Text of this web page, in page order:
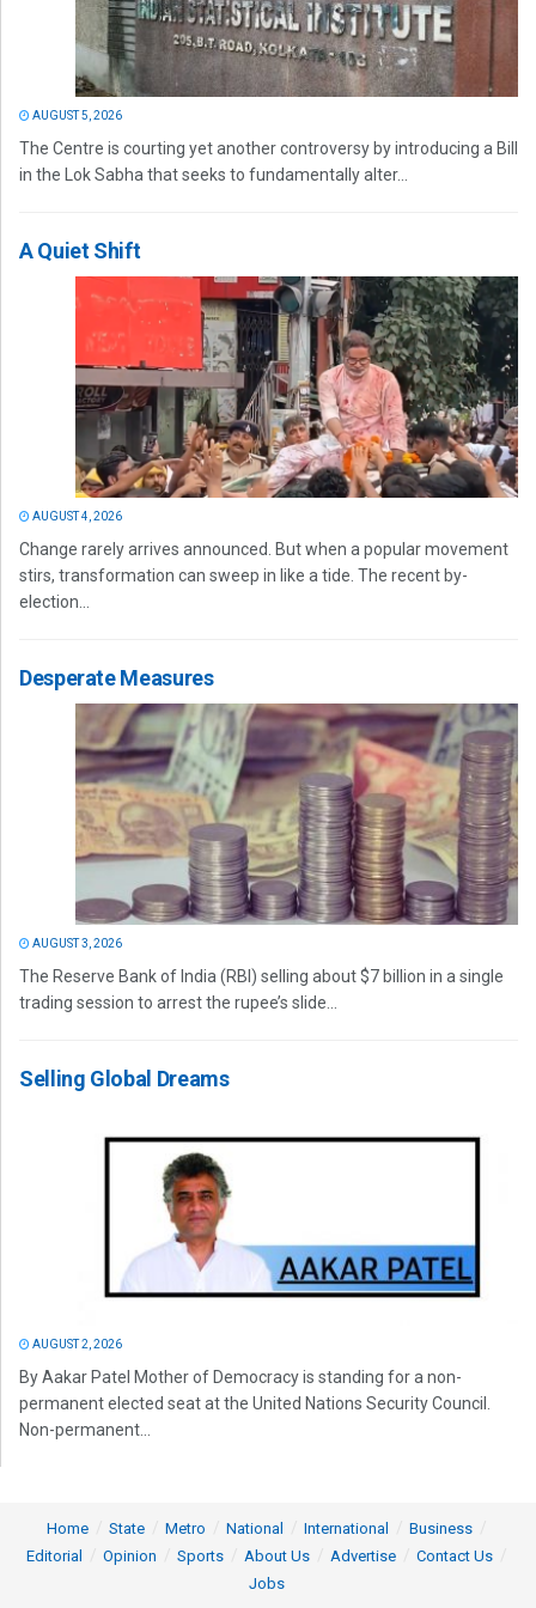
AUGUST 5, 2026
The Centre is courting yet another controversy by introducing a Bill
in the Lok Sabha that seeks to fundamentally alter...
A Quiet Shift
AUGUST 4, 2026
Change rarely arrives announced. But when a popular movement
stirs, transformation can sweep in like a tide. The recent by-
election...
Desperate Measures
AUGUST 3, 2026
The Reserve Bank of India (RBI) selling about $7 billion in a single
trading session to arrest the rupee’s slide...
Selling Global Dreams
AUGUST 2, 2026
By Aakar Patel Mother of Democracy is standing for a non-
permanent elected seat at the United Nations Security Council.
Non-permanent...
Home State Metro National International
Business
Editorial
Opinion Sports About Us Advertise
Contact Us
Jobs